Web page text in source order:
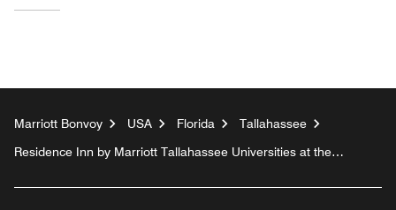
Marriott Bonvoy USA Florida
Tallahassee
Residence Inn by Marriott Tallahassee Universities at the